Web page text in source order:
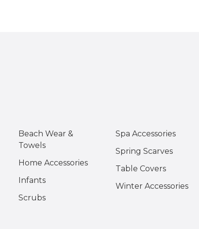
Beach Wear &
Towels
Home Accessories
Infants
Scrubs
Spa Accessories
Spring Scarves
Table Covers
Winter Accessories